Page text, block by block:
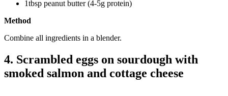
1tbsp peanut butter (4-5g protein)
Method
Combine all ingredients in a blender.
4. Scrambled eggs on sourdough with
smoked salmon and cottage cheese